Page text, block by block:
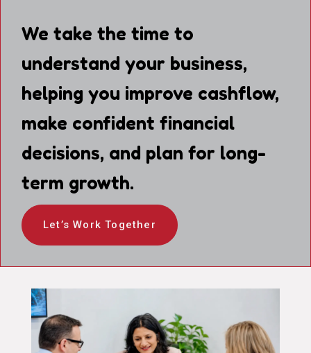
We take the time to
understand your business,
helping you improve cashflow,
make confident financial
decisions, and plan for long-
term growth.
Let’s Work Together